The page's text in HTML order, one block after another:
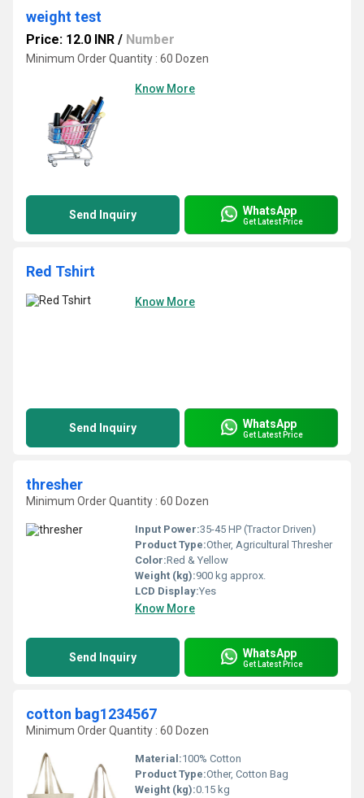
weight test
Price: 12.0 INR / Number
Minimum Order Quantity : 60 Dozen
Know More
Send Inquiry WhatsApp
Get Latest Price
Red Tshirt
Know More
Send Inquiry WhatsApp
Get Latest Price
thresher
Minimum Order Quantity : 60 Dozen
Input Power:35-45 HP (Tractor Driven)
Product Type:Other, Agricultural Thresher
Color:Red & Yellow
Weight (kg):900 kg approx.
LCD Display:Yes
Know More
Send Inquiry WhatsApp
Get Latest Price
cotton bag1234567
Minimum Order Quantity : 60 Dozen
Material:100% Cotton
Product Type:Other, Cotton Bag
Weight (kg):0.15 kg